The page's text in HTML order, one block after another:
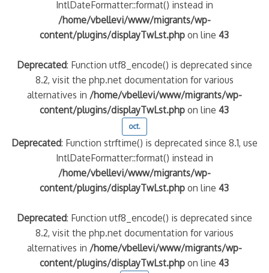
IntlDateFormatter::format() instead in
/home/vbellevi/www/migrants/wp-
content/plugins/displayTwLst.php on line43
Deprecated: Function utf8_encode() is deprecated since
8.2, visit the php.net documentation for various
alternatives in /home/vbellevi/www/migrants/wp-
content/plugins/displayTwLst.php on line43
oct.
Deprecated: Function strftime() is deprecated since 8.1, use
IntlDateFormatter::format() instead in
/home/vbellevi/www/migrants/wp-
content/plugins/displayTwLst.php on line43
Deprecated: Function utf8_encode() is deprecated since
8.2, visit the php.net documentation for various
alternatives in /home/vbellevi/www/migrants/wp-
content/plugins/displayTwLst.php on line43